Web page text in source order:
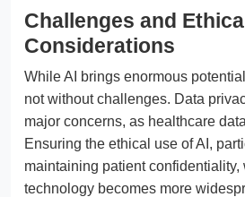
Challenges and
Considerations
While AI brings enormous
not without challenges. Data
major concerns, as healthcare
Ensuring the ethical use of AI,
maintaining patient
technology becomes more